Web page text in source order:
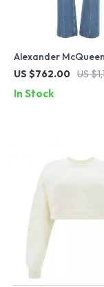
Alexander
Jeans with Skull
US $762.00 US
In Stock